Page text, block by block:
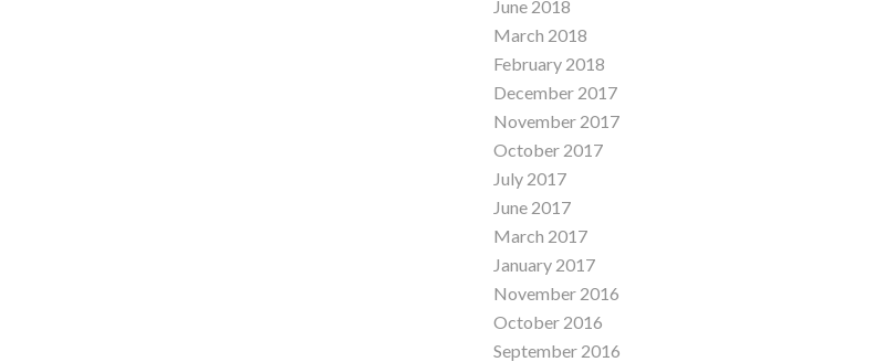
June 2018
March 2018
February 2018
December 2017
November 2017
October 2017
July 2017
June 2017
March 2017
January 2017
November 2016
October 2016
September 2016